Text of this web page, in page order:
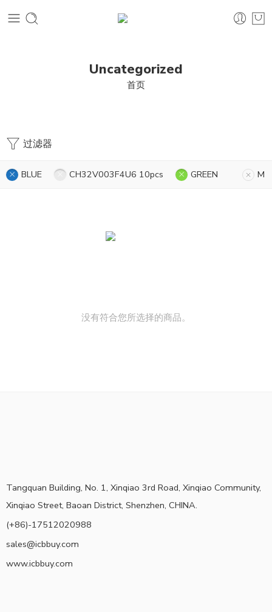
Uncategorized
首页
过滤器
BLUE CH32V003F4U6 10pcs GREEN M
没有符合您所选择的商品。
Tangquan Building, No. 1, Xinqiao 3rd Road, Xinqiao Community,
Xinqiao Street, Baoan District, Shenzhen, CHINA.
(+86)-17512020988
sales@icbbuy.com
www.icbbuy.com